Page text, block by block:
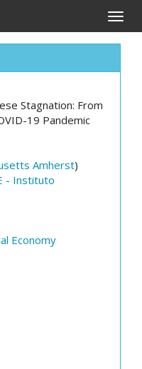
Toggle
Stagnation: From
19 Pandemic
Amherst)
- Instituto
Economy